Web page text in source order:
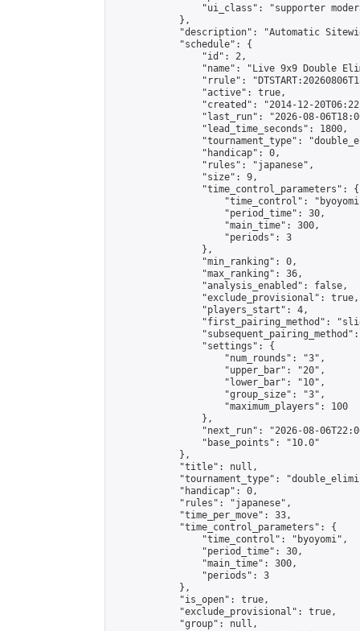
"ui_class": "supporter
            },
"description": "Automatic
            "schedule": {
                "id": 2,
"name": "Live 9x9 Double
"rrule":
                "active": true,
"created": "2014-12-
"last_run": "2026-08-
                "lead_time_seconds": 1800,
"tournament_type":
                "handicap": 0,
                "rules": "japanese",
                "size": 9,
                "time_control_parameters": {
"time_control":
                    "period_time": 30,
                    "main_time": 300,
                    "periods": 3
                },
                "min_ranking": 0,
                "max_ranking": 36,
                "analysis_enabled": false,
                "exclude_provisional": true,
                "players_start": 4,
"first_pairing_method":
                "settings": {
                    "num_rounds": "3",
                    "upper_bar": "20",
                    "lower_bar": "10",
                    "group_size": "3",
                    "maximum_players": 100
                },
"next_run": "2026-08-
                "base_points": "10.0"
            },
            "title": null,
"tournament_type":
            "handicap": 0,
            "rules": "japanese",
            "time_per_move": 33,
            "time_control_parameters": {
                "time_control": "byoyomi",
                "period_time": 30,
                "main_time": 300,
                "periods": 3
            },
            "is_open": true,
            "exclude_provisional": true,
            "group": null,